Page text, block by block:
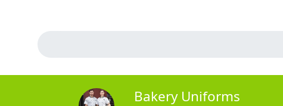
Bakery Uniforms